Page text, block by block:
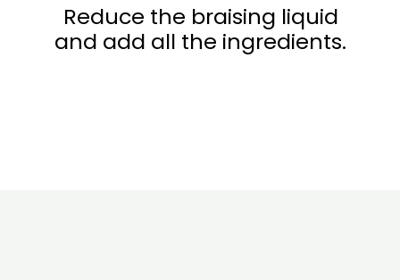
Reduce the braising liquid
and add all the ingredients.